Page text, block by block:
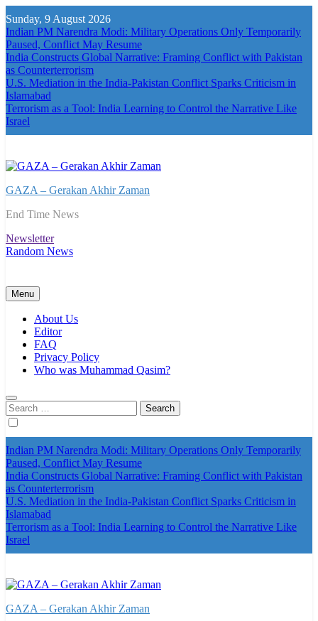
to
content
Sunday, 9 August 2026
Indian PM Narendra Modi: Military Operations Only Temporarily
Paused, Conflict May Resume
India Constructs Global Narrative: Framing Conflict with Pakistan
as Counterterrorism
U.S. Mediation in the India-Pakistan Conflict Sparks Criticism in
Islamabad
Terrorism as a Tool: India Learning to Control the Narrative Like
Israel
GAZA – Gerakan Akhir Zaman
End Time News
Newsletter
Random News
Menu
About Us
Editor
FAQ
Privacy Policy
Who was Muhammad Qasim?
Search
for:
Indian PM Narendra Modi: Military Operations Only Temporarily
Paused, Conflict May Resume
India Constructs Global Narrative: Framing Conflict with Pakistan
as Counterterrorism
U.S. Mediation in the India-Pakistan Conflict Sparks Criticism in
Islamabad
Terrorism as a Tool: India Learning to Control the Narrative Like
Israel
GAZA – Gerakan Akhir Zaman